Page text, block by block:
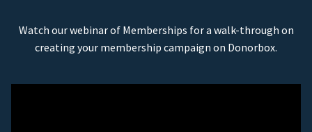
Watch our webinar of Memberships for a walk-through on
creating your membership campaign on Donorbox.